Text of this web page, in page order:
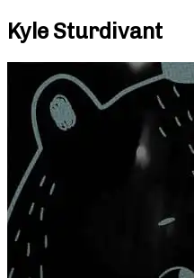
Kyle Sturdivant